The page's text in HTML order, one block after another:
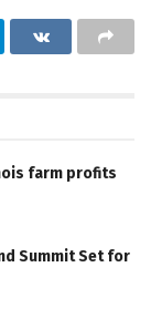
farm profits
Summit Set for